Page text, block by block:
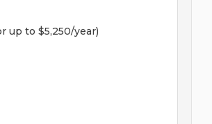
up to $5,250/year)